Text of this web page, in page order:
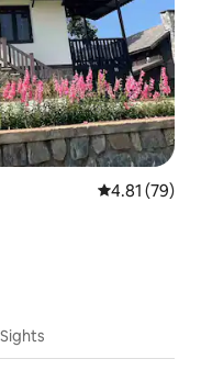
4.81 out of 5
4.81 (79)